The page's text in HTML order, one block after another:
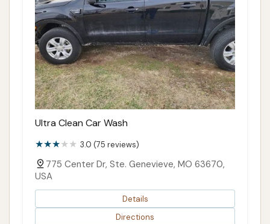
Ultra Clean Car Wash
3.0 (75 reviews)
775 Center Dr, Ste. Genevieve, MO 63670,
USA
Details
Directions